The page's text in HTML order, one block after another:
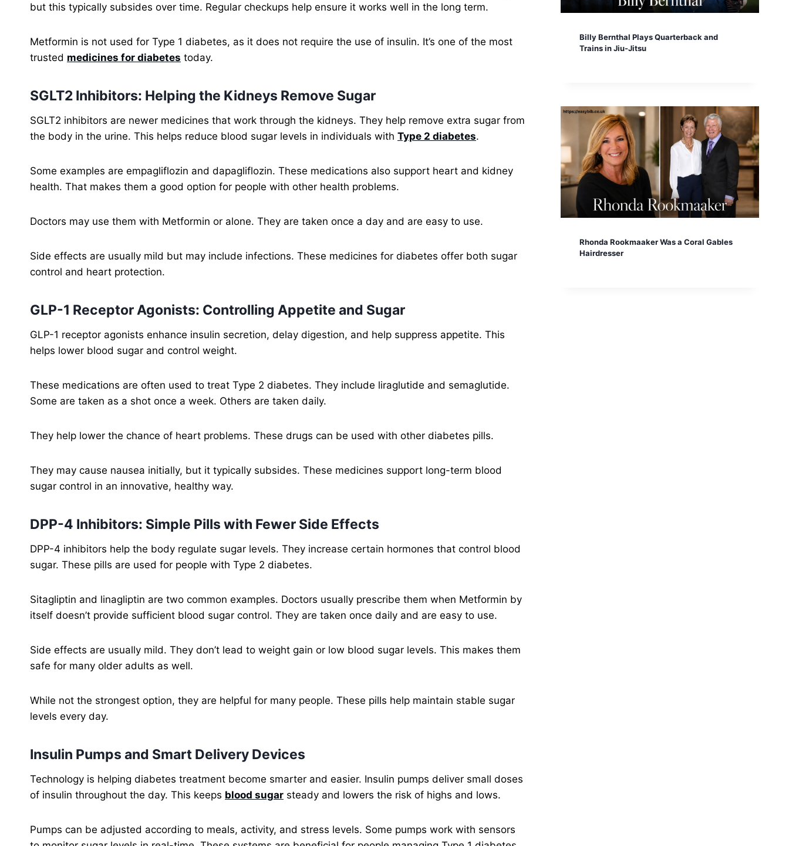
but this typically subsides over time. Regular checkups help ensure it works well in the long term.
Metformin is not used for Type 1 diabetes, as it does not require the use of insulin. It’s one of the most
trusted medicines for diabetes today.
SGLT2 Inhibitors: Helping the Kidneys Remove Sugar
SGLT2 inhibitors are newer medicines that work through the kidneys. They help remove extra sugar from
the body in the urine. This helps reduce blood sugar levels in individuals with Type 2 diabetes.
Some examples are empagliflozin and dapagliflozin. These medications also support heart and kidney
health. That makes them a good option for people with other health problems.
Doctors may use them with Metformin or alone. They are taken once a day and are easy to use.
Side effects are usually mild but may include infections. These medicines for diabetes offer both sugar
control and heart protection.
GLP-1 Receptor Agonists: Controlling Appetite and Sugar
GLP-1 receptor agonists enhance insulin secretion, delay digestion, and help suppress appetite. This
helps lower blood sugar and control weight.
These medications are often used to treat Type 2 diabetes. They include liraglutide and semaglutide.
Some are taken as a shot once a week. Others are taken daily.
They help lower the chance of heart problems. These drugs can be used with other diabetes pills.
They may cause nausea initially, but it typically subsides. These medicines support long-term blood
sugar control in an innovative, healthy way.
DPP-4 Inhibitors: Simple Pills with Fewer Side Effects
DPP-4 inhibitors help the body regulate sugar levels. They increase certain hormones that control blood
sugar. These pills are used for people with Type 2 diabetes.
Sitagliptin and linagliptin are two common examples. Doctors usually prescribe them when Metformin by
itself doesn’t provide sufficient blood sugar control. They are taken once daily and are easy to use.
Side effects are usually mild. They don’t lead to weight gain or low blood sugar levels. This makes them
safe for many older adults as well.
While not the strongest option, they are helpful for many people. These pills help maintain stable sugar
levels every day.
Insulin Pumps and Smart Delivery Devices
Technology is helping diabetes treatment become smarter and easier. Insulin pumps deliver small doses
of insulin throughout the day. This keeps blood sugar steady and lowers the risk of highs and lows.
Pumps can be adjusted according to meals, activity, and stress levels. Some pumps work with sensors
Billy Bernthal Plays Quarterback and
Trains in Jiu-Jitsu
Rhonda Rookmaaker Was a Coral Gables
Hairdresser